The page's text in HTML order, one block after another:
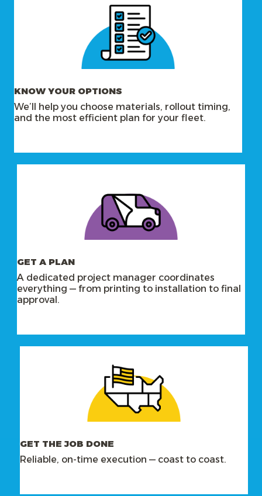
KNOW YOUR OPTIONS
We’ll help you choose materials, rollout timing,
and the most efficient plan for your fleet.
GET A PLAN
A dedicated project manager coordinates
everything — from printing to installation to final
approval.
GET THE JOB DONE
Reliable, on-time execution — coast to coast.